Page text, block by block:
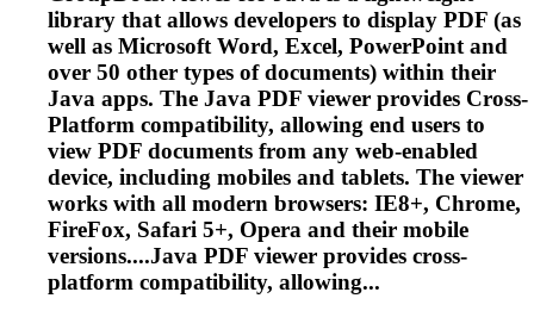
library that allows developers to display PDF (as
well as Microsoft Word, Excel, PowerPoint and
over 50 other types of documents) within their
Java apps. The Java PDF viewer provides Cross-
Platform compatibility, allowing end users to
view PDF documents from any web-enabled
device, including mobiles and tablets. The viewer
works with all modern browsers: IE8+, Chrome,
FireFox, Safari 5+, Opera and their mobile
versions....Java PDF viewer provides cross-
platform compatibility, allowing...